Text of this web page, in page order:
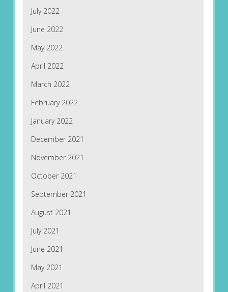
July 2022
June 2022
May 2022
April 2022
March 2022
February 2022
January 2022
December 2021
November 2021
October 2021
September 2021
August 2021
July 2021
June 2021
May 2021
April 2021